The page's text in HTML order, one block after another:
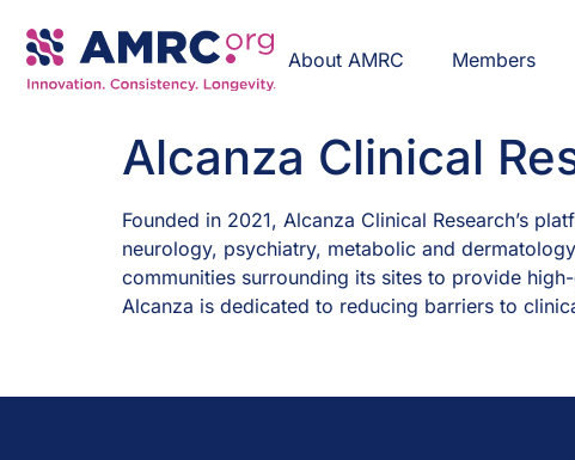
About AMRC Members
Alcanza Clinical
Founded in 2021, Alcanza Clinical Research’s
neurology, psychiatry, metabolic and
communities surrounding its sites to provide
Alcanza is dedicated to reducing barriers to